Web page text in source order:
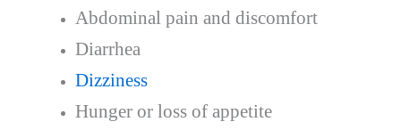
Abdominal pain and discomfort
Diarrhea
Dizziness
Hunger or loss of appetite